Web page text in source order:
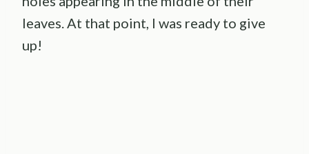
leaves. At that point, I was ready to give
up!